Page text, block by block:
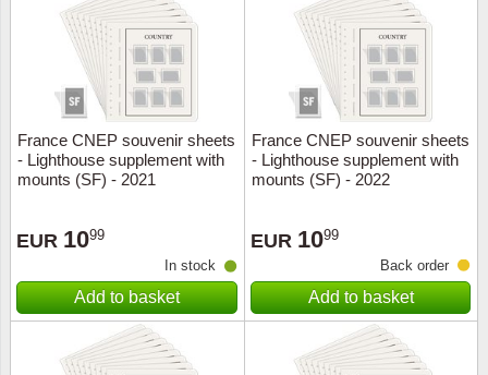
France CNEP souvenir sheets
- Lighthouse supplement with
mounts (SF) - 2021
EUR 1099
In stock
Add to basket
France CNEP souvenir sheets
- Lighthouse supplement with
mounts (SF) - 2022
EUR 1099
Back order
Add to basket